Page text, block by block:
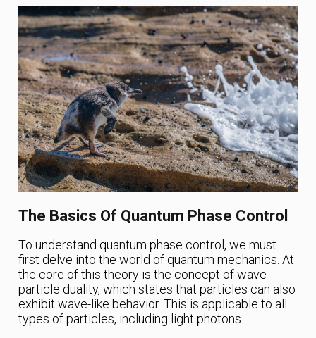
The Basics Of Quantum Phase Control
To understand quantum phase control, we must
first delve into the world of quantum mechanics. At
the core of this theory is the concept of wave-
particle duality, which states that particles can also
exhibit wave-like behavior. This is applicable to all
types of particles, including light photons.